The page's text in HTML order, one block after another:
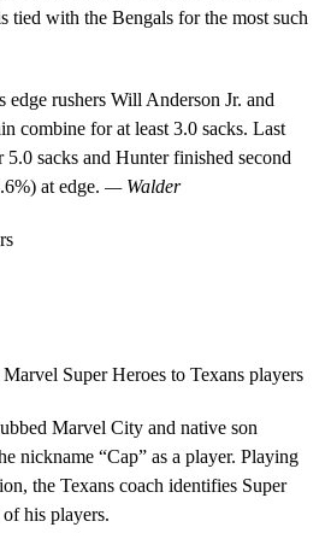
tied with the Bengals for the most such
edge rushers Will Anderson Jr. and
combine for at least 3.0 sacks. Last
sacks and Hunter finished second
at edge. — Walder
Super Heroes to Texans players
Marvel City and native son
nickname “Cap” as a player. Playing
the Texans coach identifies Super
his players.